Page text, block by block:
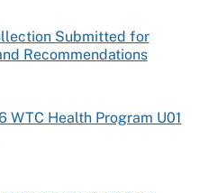
Submitted for
Recommendations
WTC Health Program U01